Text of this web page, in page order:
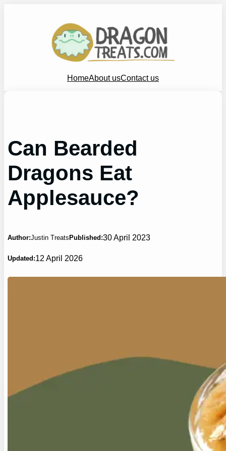
HomeAbout usContact us
Can Bearded
Dragons Eat
Applesauce?
Author:Justin Treats Published:30 April 2023
Updated:12 April 2026